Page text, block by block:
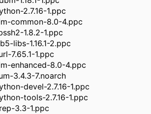
2.7.16-1.ppc
common-8.0-4.ppc
1.8.2-1.ppc
libs-1.16.1-2.ppc
7.65.1-1.ppc
enhanced-8.0-4.ppc
3.4.3-7.noarch
devel-2.7.16-1.ppc
tools-2.7.16-1.ppc
3.3-1.ppc